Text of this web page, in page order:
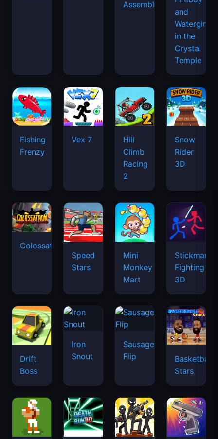
Assemble
and
Watergirl
in the
Crystal
Temple
Fishing
Frenzy
Vex 7
Hill
Climb
Racing
2
Snow
Rider
3D
Colossatron
Speed
Stars
Mini
Monkey
Mart
Stickman
Fighting
3D
Drift
Boss
Iron
Snout
Sausage
Flip
Basketball
Stars